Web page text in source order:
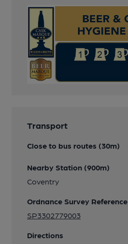
Transport
Close to bus routes (30m)
Nearby Station (900m)
Coventry
Ordnance Survey Reference
SP3302779003
Directions